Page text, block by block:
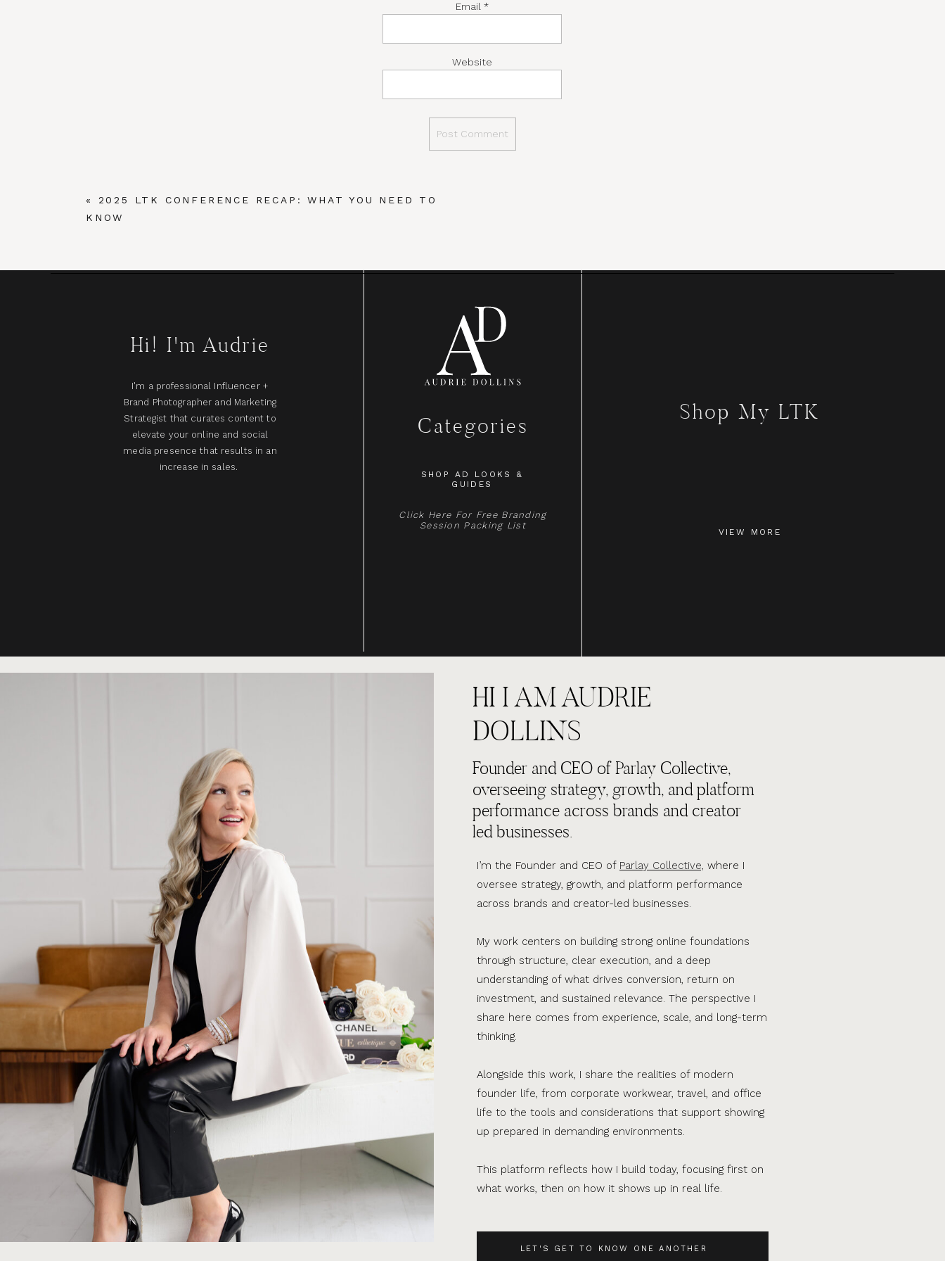
Email *
Website
« 2025 LTK CONFERENCE RECAP: WHAT YOU NEED TO
KNOW
Hi! I'm Audrie
I'm a professional Influencer +
Brand Photographer and Marketing
Strategist that curates content to
elevate your online and social
media presence that results in an
increase in sales.
Categories
SHOP AD LOOKS &
GUIDES
Click Here For Free Branding
Session Packing List
Shop My LTK
VIEW MORE
LET'S GET TO KNOW ONE ANOTHER
I’m the Founder and CEO of Parlay Collective, where I
oversee strategy, growth, and platform performance
across brands and creator-led businesses.
My work centers on building strong online foundations
through structure, clear execution, and a deep
understanding of what drives conversion, return on
investment, and sustained relevance. The perspective I
share here comes from experience, scale, and long-term
thinking.
Alongside this work, I share the realities of modern
founder life, from corporate workwear, travel, and office
life to the tools and considerations that support showing
up prepared in demanding environments.
This platform reflects how I build today, focusing first on
what works, then on how it shows up in real life.
Founder and CEO of Parlay Collective,
overseeing strategy, growth, and platform
performance across brands and creator
led businesses.
HI I AM AUDRIE
DOLLINS